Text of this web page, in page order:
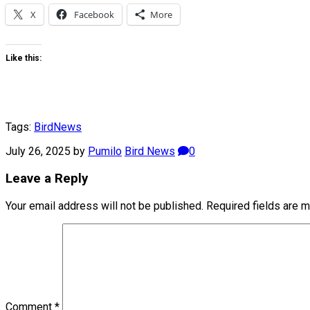
X Facebook More
Like this:
Tags: Bird News
July 26, 2025 by Pumilo Bird News 0
Leave a Reply
Your email address will not be published. Required fields are
Comment *